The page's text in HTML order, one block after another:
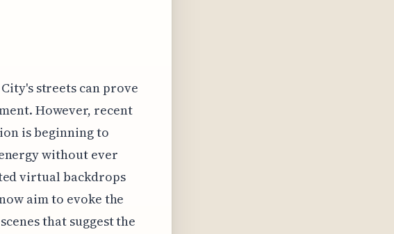
streets can prove
However, recent
is beginning to
without ever
virtual backdrops
aim to evoke the
that suggest the